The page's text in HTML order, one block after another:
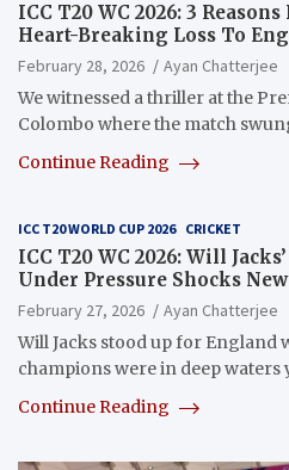
ICC T20 WC 2026: 3
Heart-Breaking Loss To
February 28, 2026
Ayan Chatterjee
We witnessed a thriller at the
Colombo where the match
Continue Reading
ICC T20 WORLD CUP 2026 CRICKET
ICC T20 WC 2026: Will
Under Pressure Shocks
February 27, 2026
Ayan Chatterjee
Will Jacks stood up for England
champions were in deep waters
Continue Reading